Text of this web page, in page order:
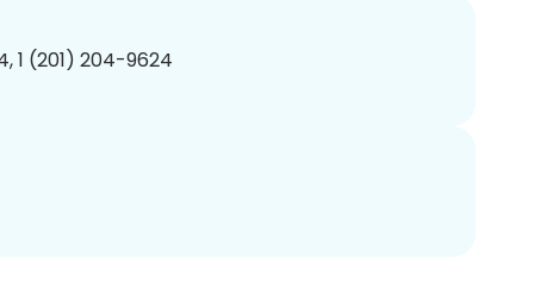
1 (201) 204-9624